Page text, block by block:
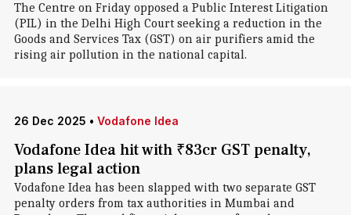
The Centre on Friday opposed a Public Interest Litigation
(PIL) in the Delhi High Court seeking a reduction in the
Goods and Services Tax (GST) on air purifiers amid the
rising air pollution in the national capital.
26 Dec 2025 • Vodafone Idea
Vodafone Idea hit with ₹83cr GST penalty,
plans legal action
Vodafone Idea has been slapped with two separate GST
penalty orders from tax authorities in Mumbai and